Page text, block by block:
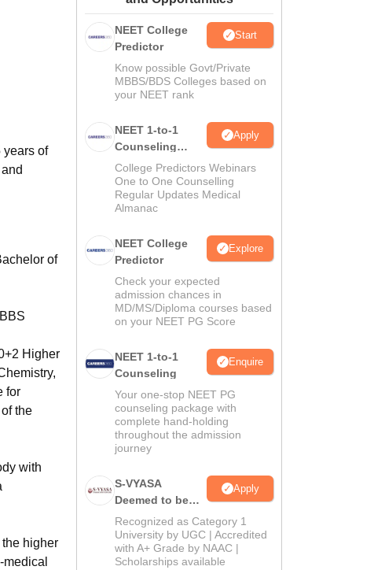
years of
of
Higher
for
the
with
higher
NEET College
Predictor
Start
Know possible Govt/Private
MBBS/BDS Colleges based on
your NEET rank
NEET 1-to-1
Counseling
Guidance
Apply
College Predictors Webinars
One to One Counselling
Regular Updates Medical
Almanac
NEET College
Predictor
Explore
Check your expected
admission chances in
MD/MS/Diploma courses based
on your NEET PG Score
NEET 1-to-1
Counseling
Enquire
Your one-stop NEET PG
counseling package with
complete hand-holding
throughout the admission
journey
S-VYASA
Deemed to be
University B.Sc.
Admissions
2026
Apply
Recognized as Category 1
University by UGC | Accredited
with A+ Grade by NAAC |
Scholarships available